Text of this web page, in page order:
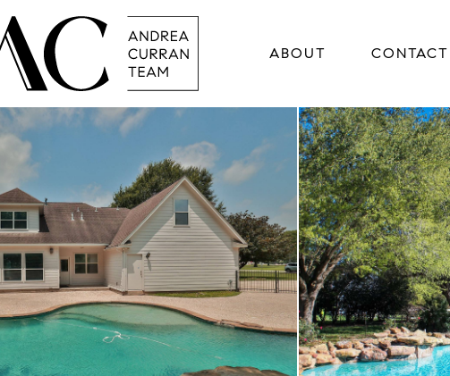
ABOUT CONTACT